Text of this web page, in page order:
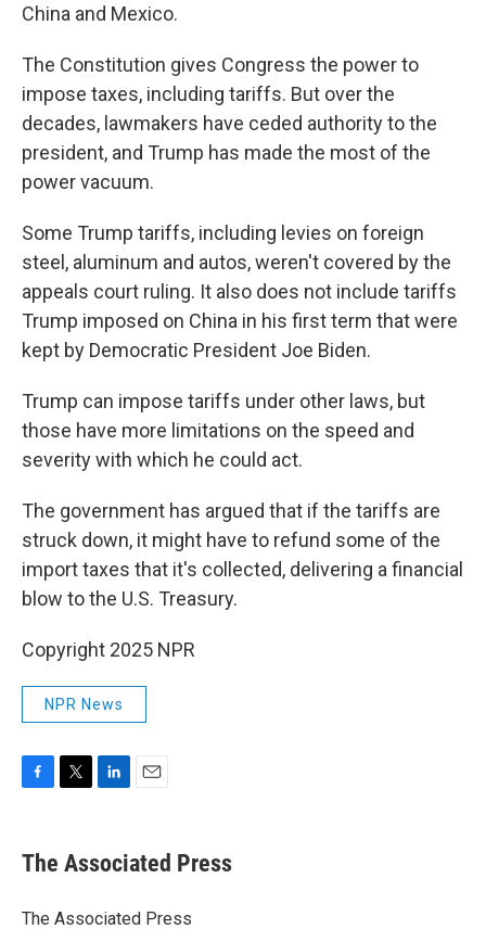
China and Mexico.
The Constitution gives Congress the power to
impose taxes, including tariffs. But over the
decades, lawmakers have ceded authority to the
president, and Trump has made the most of the
power vacuum.
Some Trump tariffs, including levies on foreign
steel, aluminum and autos, weren't covered by the
appeals court ruling. It also does not include tariffs
Trump imposed on China in his first term that were
kept by Democratic President Joe Biden.
Trump can impose tariffs under other laws, but
those have more limitations on the speed and
severity with which he could act.
The government has argued that if the tariffs are
struck down, it might have to refund some of the
import taxes that it's collected, delivering a financial
blow to the U.S. Treasury.
Copyright 2025 NPR
NPR News
e
b
o
t
r
k
e
I
i
l
The Associated Press
The Associated Press